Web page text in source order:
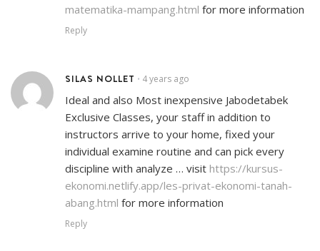
matematika-mampang.html for more information
Reply
SILAS NOLLET • 4 years ago
Ideal and also Most inexpensive Jabodetabek
Exclusive Classes, your staff in addition to
instructors arrive to your home, fixed your
individual examine routine and can pick every
discipline with analyze … visit https://kursus-
ekonomi.netlify.app/les-privat-ekonomi-tanah-
abang.html for more information
Reply